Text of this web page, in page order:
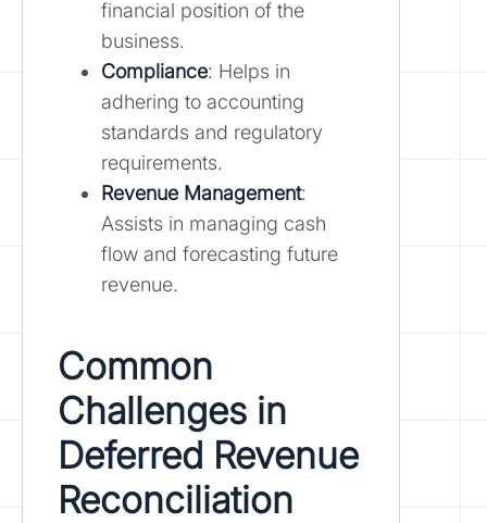
financial position of the
business.
Compliance: Helps in
adhering to accounting
standards and regulatory
requirements.
Revenue Management:
Assists in managing cash
flow and forecasting future
revenue.
Common
Challenges in
Deferred Revenue
Reconciliation